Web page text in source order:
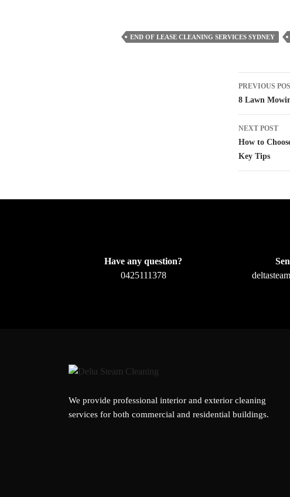
END OF LEASE CLEANING SERVICES SYDNEY
Post
PREVIOUS
8 Lawn
NEXT POST
How to
Key Tips
Have any question?
0425111378
We provide professional interior and exterior cleaning
services for both commercial and residential buildings.